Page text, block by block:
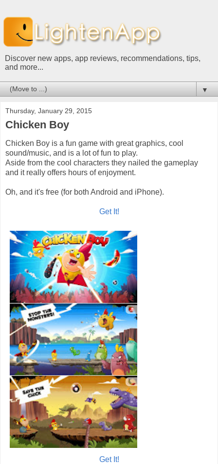
Discover new apps, app reviews, recommendations, tips,
and more...
▼
Thursday, January 29, 2015
Chicken Boy
Chicken Boy is a fun game with great graphics, cool
sound/music, and is a lot of fun to play.
Aside from the cool characters they nailed the gameplay
and it really offers hours of enjoyment.
Oh, and it's free (for both Android and iPhone).
Get It!
Get It!